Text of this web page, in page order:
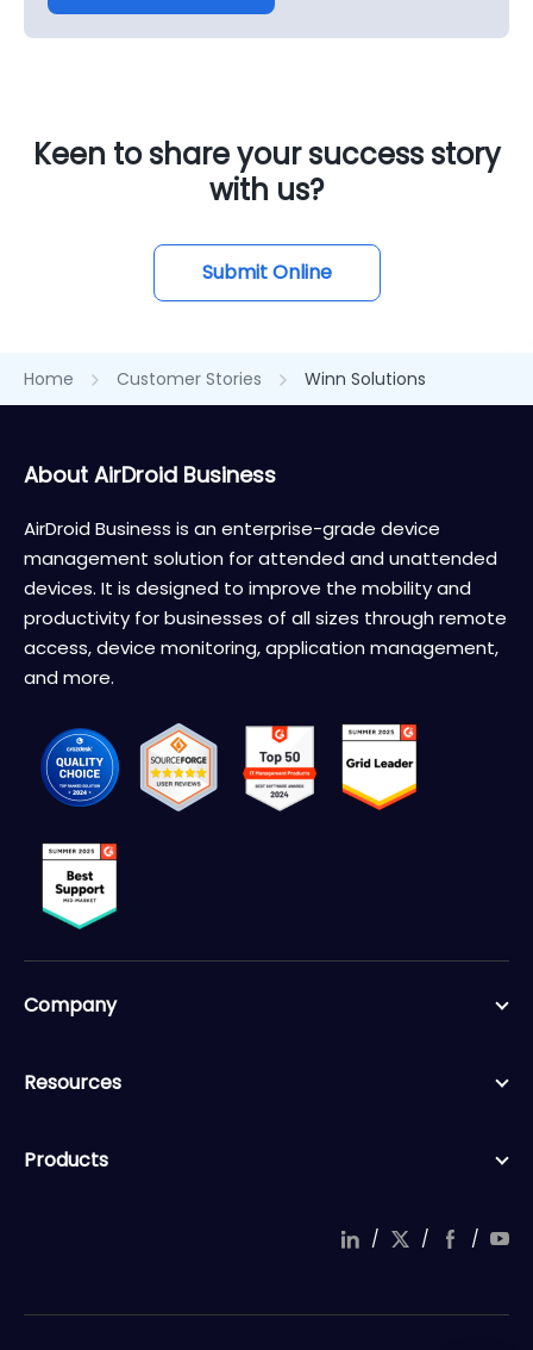
Keen to share your success story
with us?
Submit Online
Home Customer Stories Winn Solutions
About AirDroid Business
AirDroid Business is an enterprise-grade device
management solution for attended and unattended
devices. It is designed to improve the mobility and
productivity for businesses of all sizes through remote
access, device monitoring, application management,
and more.
Company
Resources
Products
/ / /